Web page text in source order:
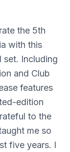
the 5th
with this
set. Including
and Club
features
edition
to the
me so
five years. I